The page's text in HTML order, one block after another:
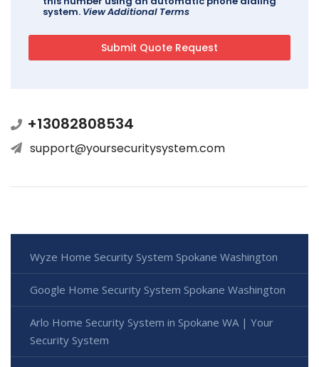
system. View Additional Terms
+13082808534
support@yoursecuritysystem.com
Wyze Home Security System Spokane Washington
Google Home Security System Spokane Washington
Arlo Home Security System in Spokane WA | Your
Security System